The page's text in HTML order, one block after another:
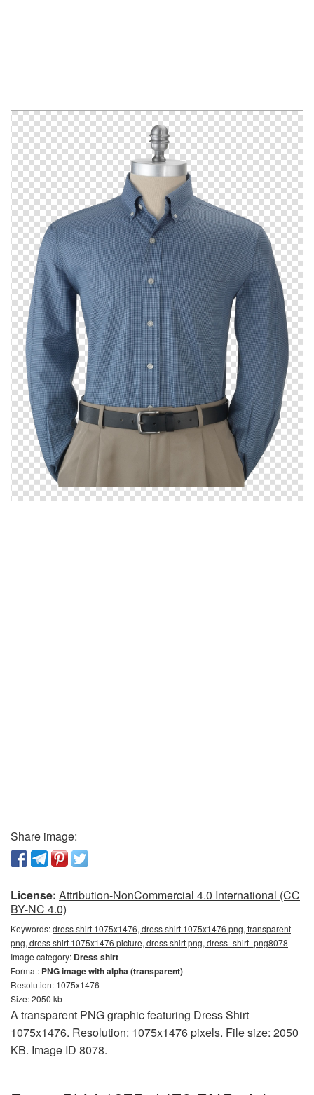
Share image:
License: Attribution-NonCommercial 4.0 International (CC
BY-NC 4.0)
Keywords:dress shirt 1075x1476, dress shirt 1075x1476 png, transparent
png, dress shirt 1075x1476 picture, dress shirt png, dress_shirt_png8078
Image category: Dress shirt
Format: PNG image with alpha (transparent)
Resolution: 1075x1476
Size: 2050 kb
A transparent PNG graphic featuring Dress Shirt
1075x1476. Resolution: 1075x1476 pixels. File size: 2050
KB. Image ID 8078.